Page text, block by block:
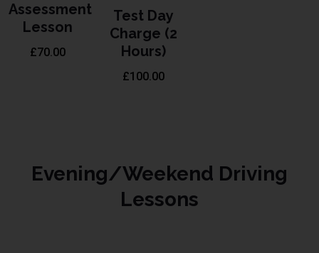
Assessment
Lesson
£70.00
Test Day
Charge (2
Hours)
£100.00
Evening/Weekend Driving
Lessons